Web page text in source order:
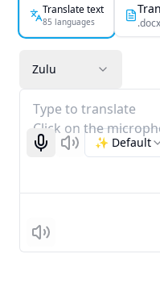
Translate text
85 languages
Zulu
Type to translate
Click on the
Start recognizing
Listen✨ Default
Listen